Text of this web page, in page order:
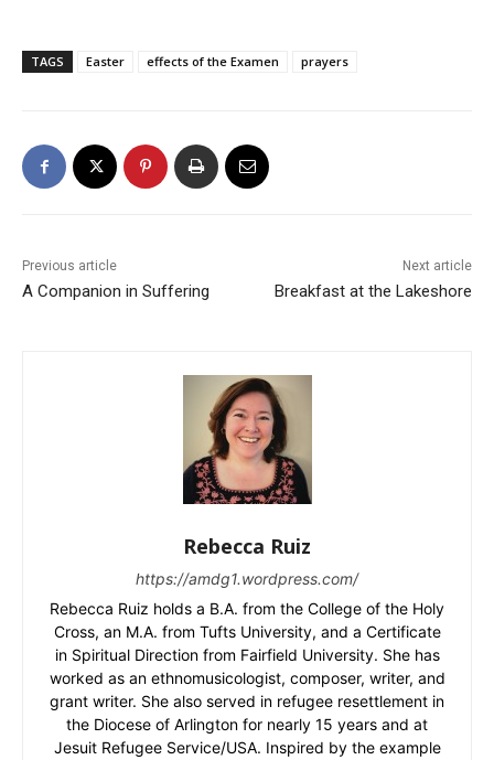
TAGS Easter effects of the Examen prayers
Previous article
A Companion in Suffering
Next article
Breakfast at the Lakeshore
Rebecca Ruiz
https://amdg1.wordpress.com/
Rebecca Ruiz holds a B.A. from the College of the Holy
Cross, an M.A. from Tufts University, and a Certificate
in Spiritual Direction from Fairfield University. She has
worked as an ethnomusicologist, composer, writer, and
grant writer. She also served in refugee resettlement in
the Diocese of Arlington for nearly 15 years and at
Jesuit Refugee Service/USA. Inspired by the example